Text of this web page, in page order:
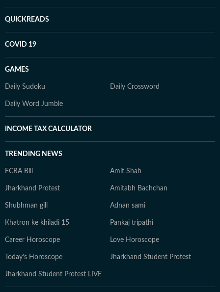
QUICKREADS
COVID 19
GAMES
Daily Sudoku Daily Crossword
Daily Word Jumble
INCOME TAX CALCULATOR
TRENDING NEWS
FCRA Bill Amit Shah
Jharkhand Protest Amitabh Bachchan
Shubhman gill Adnan sami
Khatron ke khiladi 15 Pankaj tripathi
Career Horoscope Love Horoscope
Today's Horoscope Jharkhand Student Protest
Jharkhand Student Protest LIVE